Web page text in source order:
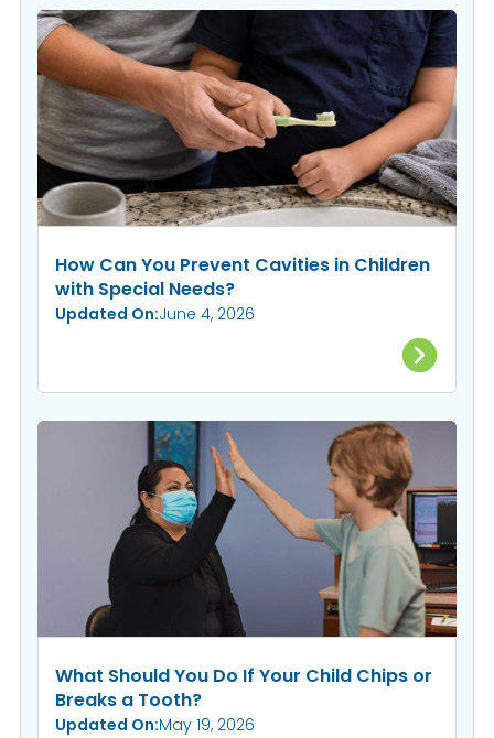
How Can You Prevent Cavities in Children
with Special Needs?
Updated On:June 4, 2026
What Should You Do If Your Child Chips or
Breaks a Tooth?
Updated On:May 19, 2026